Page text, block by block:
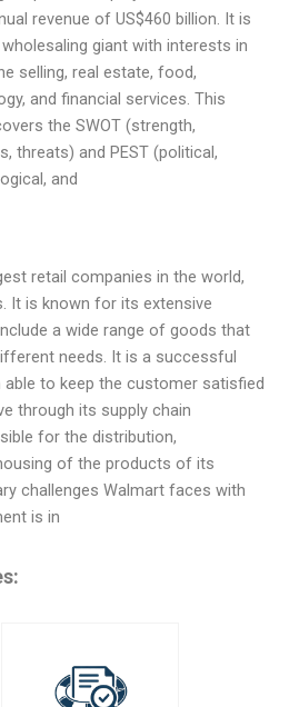
revenue of US$460 billion. It is
giant with interests in
selling, real estate, food,
and financial services. This
the SWOT (strength,
threats) and PEST (political,
and
retail companies in the world,
It is known for its extensive
a wide range of goods that
needs. It is a successful
able to keep the customer satisfied
through its supply chain
for the distribution,
of the products of its
challenges Walmart faces with
is in